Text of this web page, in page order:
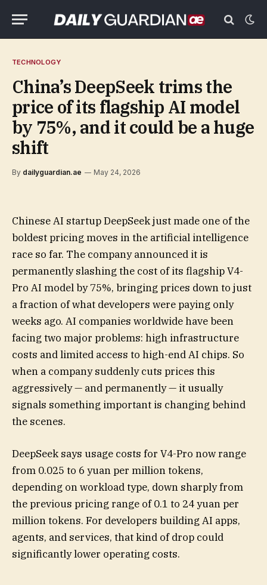
TECHNOLOGY
China’s DeepSeek trims the
price of its flagship AI model
by 75%, and it could be a huge
shift
By dailyguardian.ae May 24, 2026
Chinese AI startup DeepSeek just made one of the
boldest pricing moves in the artificial intelligence
race so far. The company announced it is
permanently slashing the cost of its flagship V4-
Pro AI model by 75%, bringing prices down to just
a fraction of what developers were paying only
weeks ago. AI companies worldwide have been
facing two major problems: high infrastructure
costs and limited access to high-end AI chips. So
when a company suddenly cuts prices this
aggressively — and permanently — it usually
signals something important is changing behind
the scenes.
DeepSeek says usage costs for V4-Pro now range
from 0.025 to 6 yuan per million tokens,
depending on workload type, down sharply from
the previous pricing range of 0.1 to 24 yuan per
million tokens. For developers building AI apps,
agents, and services, that kind of drop could
significantly lower operating costs.